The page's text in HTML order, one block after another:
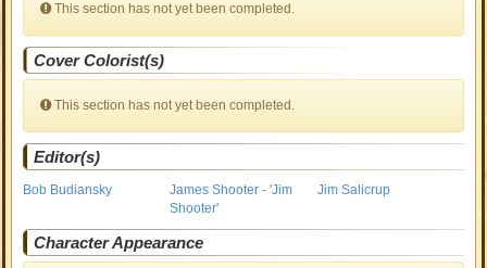
This section has not yet been completed.
Cover Colorist(s)
This section has not yet been completed.
Editor(s)
Bob Budiansky
James Shooter - 'Jim
Shooter'
Jim Salicrup
Character Appearance